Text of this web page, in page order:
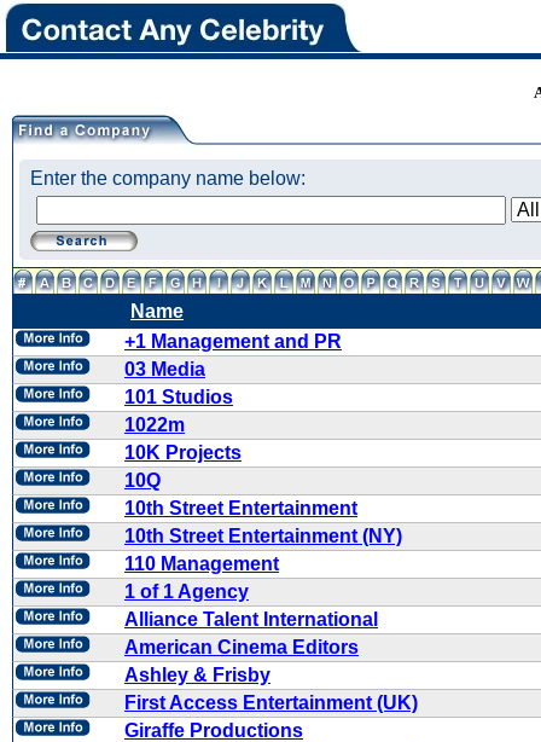
Enter the company name below:
Name
+1 Management and PR
03 Media
101 Studios
1022m
10K Projects
10Q
10th Street Entertainment
10th Street Entertainment (NY)
110 Management
1 of 1 Agency
Alliance Talent International
American Cinema Editors
Ashley & Frisby
First Access Entertainment (UK)
Giraffe Productions